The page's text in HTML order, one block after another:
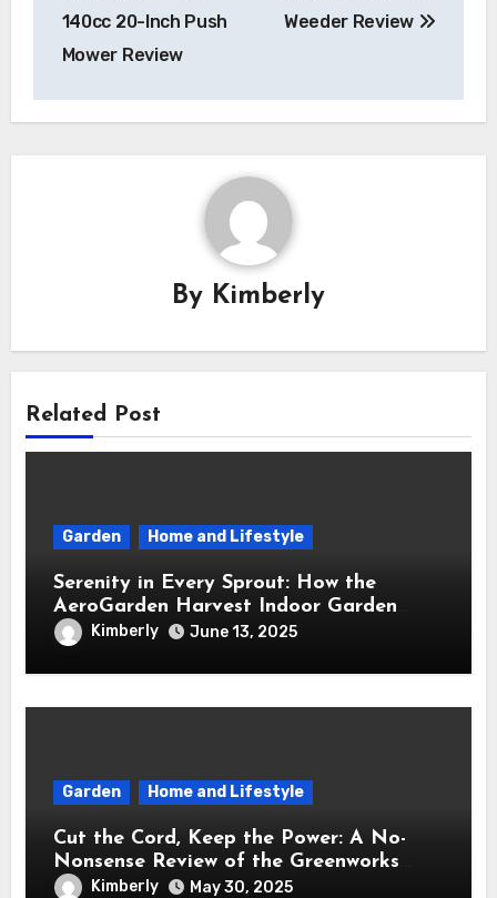
navigation
140cc 20-Inch Push
Mower Review
Weeder Review
By Kimberly
Related Post
Garden Home and Lifestyle
Serenity in Every Sprout: How the
AeroGarden Harvest Indoor Garden
Brought Mindful Joy to My Kitchen
Kimberly June 13, 2025
Garden Home and Lifestyle
Cut the Cord, Keep the Power: A No-
Nonsense Review of the Greenworks
40V Cordless Lawn Mower
Kimberly May 30, 2025